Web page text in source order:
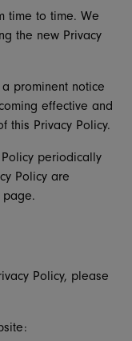
time to time. We
the new Privacy
prominent notice
effective and
this Privacy Policy.
periodically
Policy are
page.
Policy, please